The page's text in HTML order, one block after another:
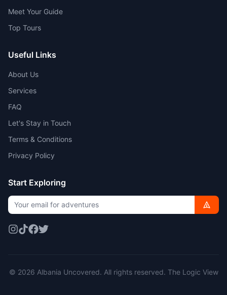
Meet Your Guide
Top Tours
Useful Links
About Us
Services
FAQ
Let's Stay in Touch
Terms & Conditions
Privacy Policy
Start Exploring
© 2026 Albania Uncovered. All rights reserved. The Logic View